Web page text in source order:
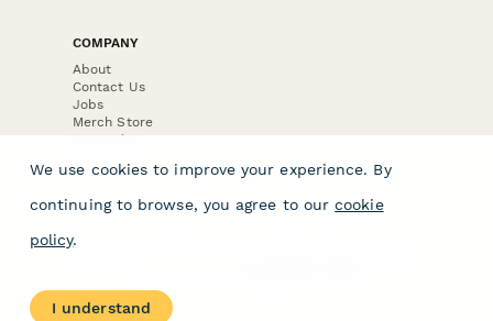
COMPANY
About
Contact Us
Jobs
Merch Store
Press Kit
We use cookies to improve your experience. By
continuing to browse, you agree to our cookie
policy.
I understand